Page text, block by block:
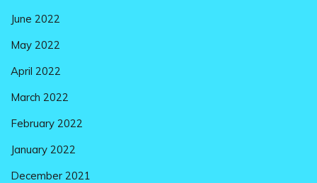
June 2022
May 2022
April 2022
March 2022
February 2022
January 2022
December 2021